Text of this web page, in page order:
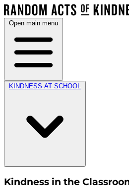
Open main menu
KINDNESS AT SCHOOL
Kindness in the